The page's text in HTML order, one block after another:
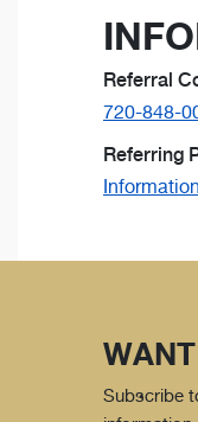
Referral
720-848-
Referring
Subscribe